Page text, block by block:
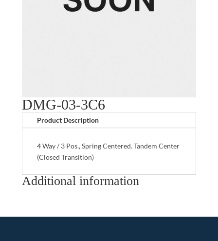
DMG-03-3C6
Product Description
4 Way / 3 Pos., Spring Centered. Tandem Center
(Closed Transition)
Additional information